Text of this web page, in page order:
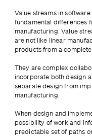
Value streams in
fundamental differences
manufacturing. Value
are not like linear
products from a
They are complex
incorporate both design
separate design from
manufacturing.
When design and
possibility of work and
predictable set of paths